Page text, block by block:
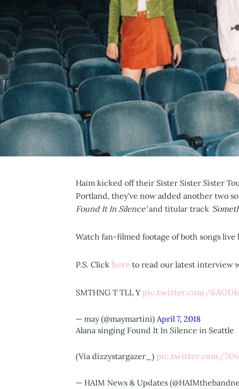
Haim kicked off their Sister Sister Sister
Portland, they've now added another two
Found It In Silence'and titular track
Watch fan-filmed footage of both songs live
P.S. Click here to read our latest interview
SMTHNG T TLL Y pic.twitter.com/
— may (@maymartini) April 7, 2018
Alana singing Found It In Silence in Seattle
(Via dizzystargazer_) pic.twitter.com/
— HAIM News & Updates